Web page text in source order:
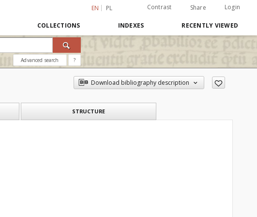
EN PL Contrast Share Login
COLLECTIONS INDEXES RECENTLY VIEWED
Advanced search ?
Download bibliography description
STRUCTURE